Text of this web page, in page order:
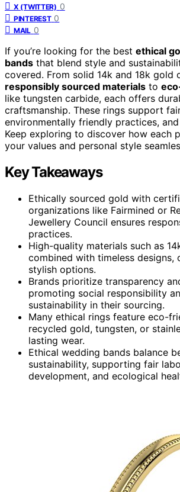
X (TWITTER) 0
PINTEREST 0
MAIL 0
If you’re looking for the best ethical
bands that blend style and
covered. From solid 14k and 18k gold
responsibly sourced materials to
like tungsten carbide, each offers
craftsmanship. These rings support
environmentally friendly practices,
Keep exploring to discover how each
your values and personal style
Key Takeaways
Ethically sourced gold with
organizations like Fairmined or
Jewellery Council ensures
practices.
High-quality materials such as
combined with timeless designs,
stylish options.
Brands prioritize transparency
promoting social responsibility
sustainability in their sourcing.
Many ethical rings feature eco-
recycled gold, tungsten, or
lasting wear.
Ethical wedding bands balance
sustainability, supporting fair
development, and ecological